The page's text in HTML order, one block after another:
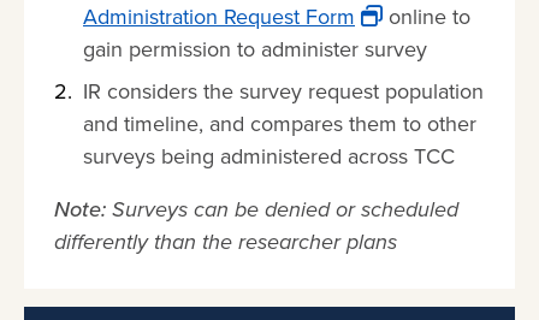
Administration Request Form
online to
gain permission to administer survey
IR considers the survey request population
and timeline, and compares them to other
surveys being administered across TCC
Note: Surveys can be denied or scheduled
differently than the researcher plans